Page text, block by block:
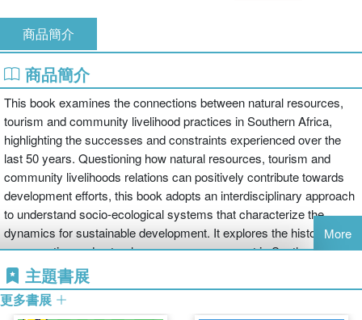
商品簡介
商品簡介
This book examines the connections between natural resources,
tourism and community livelihood practices in Southern Africa,
highlighting the successes and constraints experienced over the
last 50 years. Questioning how natural resources, tourism and
community livelihoods relations can positively contribute towards
development efforts, this book adopts an interdisciplinary approach
to understand socio-ecological systems that characterize the
dynamics for sustainable development. It explores the history of
conservation and natural resource management in Southern Africa
and traces the development and growth of nature-based tourism.
Boasting a wide range of tourism landscapes, including national
More
主題書展
更多書展